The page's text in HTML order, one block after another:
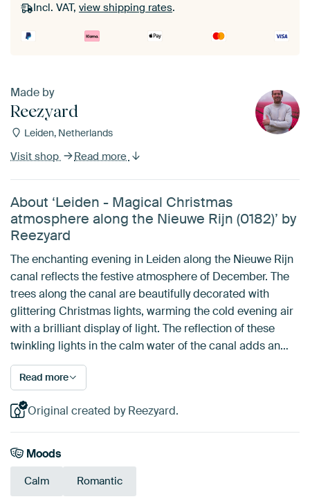
Incl. VAT, view shipping rates.
Made by
Reezyard
Leiden, Netherlands
Visit shop Read more
About ‘Leiden - Magical Christmas
atmosphere along the Nieuwe Rijn (0182)’ by
Reezyard
The enchanting evening in Leiden along the Nieuwe Rijn
canal reflects the festive atmosphere of December. The
trees along the canal are beautifully decorated with
glittering Christmas lights, warming the cold evening air
with a brilliant display of light. The reflection of these
twinkling lights in the calm water of the canal adds an…
Read more
Original created by Reezyard.
Moods
Calm Romantic